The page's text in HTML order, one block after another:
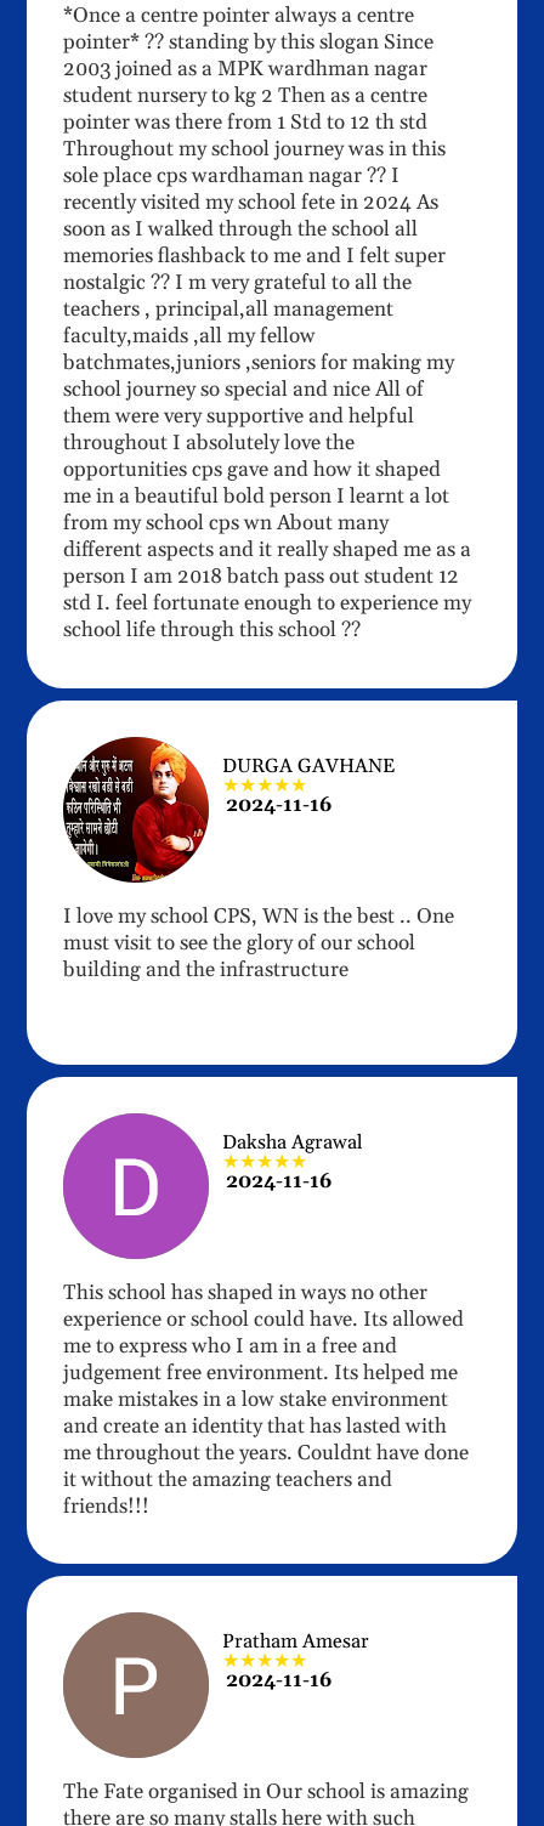
*Once a centre pointer always a centre
pointer* ?? standing by this slogan Since
2003 joined as a MPK wardhman nagar
student nursery to kg 2 Then as a centre
pointer was there from 1 Std to 12 th std
Throughout my school journey was in this
sole place cps wardhaman nagar ?? I
recently visited my school fete in 2024 As
soon as I walked through the school all
memories flashback to me and I felt super
nostalgic ?? I m very grateful to all the
teachers , principal,all management
faculty,maids ,all my fellow
batchmates,juniors ,seniors for making my
school journey so special and nice All of
them were very supportive and helpful
throughout I absolutely love the
opportunities cps gave and how it shaped
me in a beautiful bold person I learnt a lot
from my school cps wn About many
different aspects and it really shaped me as a
person I am 2018 batch pass out student 12
std I. feel fortunate enough to experience my
school life through this school ??
DURGA GAVHANE
★★★★★
2024-11-16
I love my school CPS, WN is the best .. One
must visit to see the glory of our school
building and the infrastructure
Daksha Agrawal
★★★★★
2024-11-16
This school has shaped in ways no other
experience or school could have. Its allowed
me to express who I am in a free and
judgement free environment. Its helped me
make mistakes in a low stake environment
and create an identity that has lasted with
me throughout the years. Couldnt have done
it without the amazing teachers and
friends!!!
Pratham Amesar
★★★★★
2024-11-16
The Fate organised in Our school is amazing
there are so many stalls here with such